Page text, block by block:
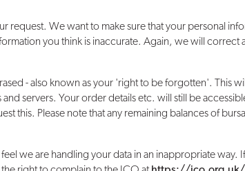
We want to make sure that your personal
you think is inaccurate. Again, we will correct
- also known as your 'right to be forgotten'. This
servers. Your order details etc. will still be
this. Please note that any remaining balances of
we are handling your data in an inappropriate way.